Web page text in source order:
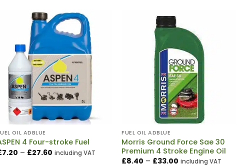
OIL ADBLUE
4 Four-stroke Fuel
7.20 – £27.60Price
including VAT
FUEL OIL ADBLUE
Morris Ground Force Sae 30
Premium 4 Stroke Engine Oil
£8.40 – £33.00 Price
including VAT